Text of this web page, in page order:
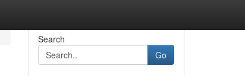
Search
Go